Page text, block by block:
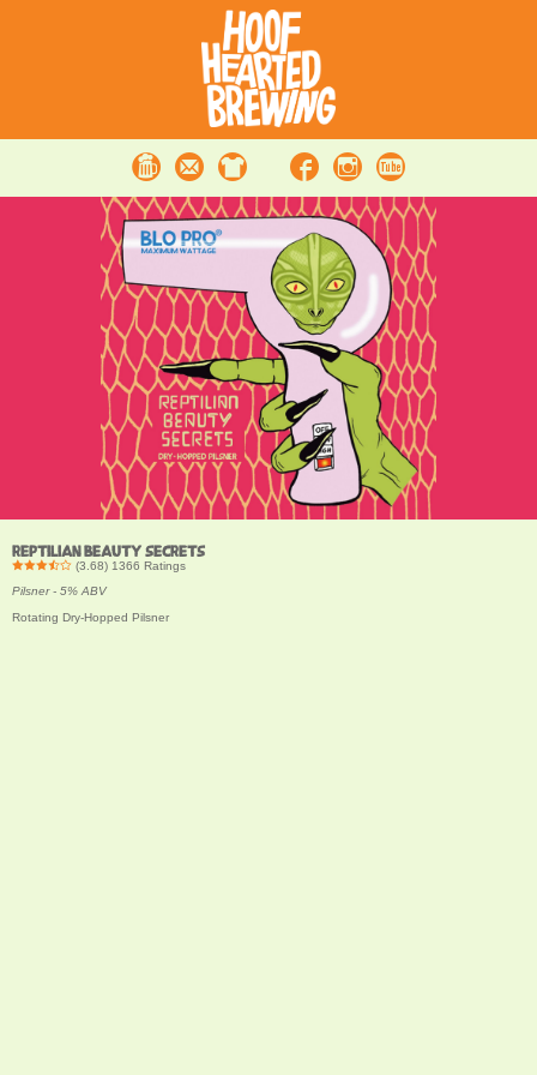
Beer Contact Merchandise Facebook Instagram Youtube
REPTILIAN BEAUTY SECRETS
(3.68) 1366 Ratings
Pilsner - 5% ABV
Rotating Dry-Hopped Pilsner